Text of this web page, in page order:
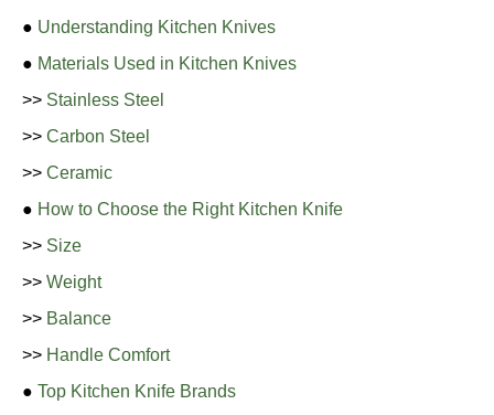
● Understanding Kitchen Knives
● Materials Used in Kitchen Knives
>> Stainless Steel
>> Carbon Steel
>> Ceramic
● How to Choose the Right Kitchen Knife
>> Size
>> Weight
>> Balance
>> Handle Comfort
● Top Kitchen Knife Brands